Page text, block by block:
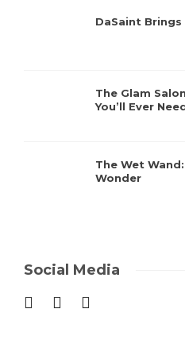
DaSaint
The Glam
You’ll Ever
The Wet
Wonder
Social Media